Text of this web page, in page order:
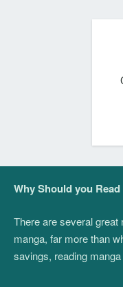
Why Should you
There are several
manga, far more than
savings, reading